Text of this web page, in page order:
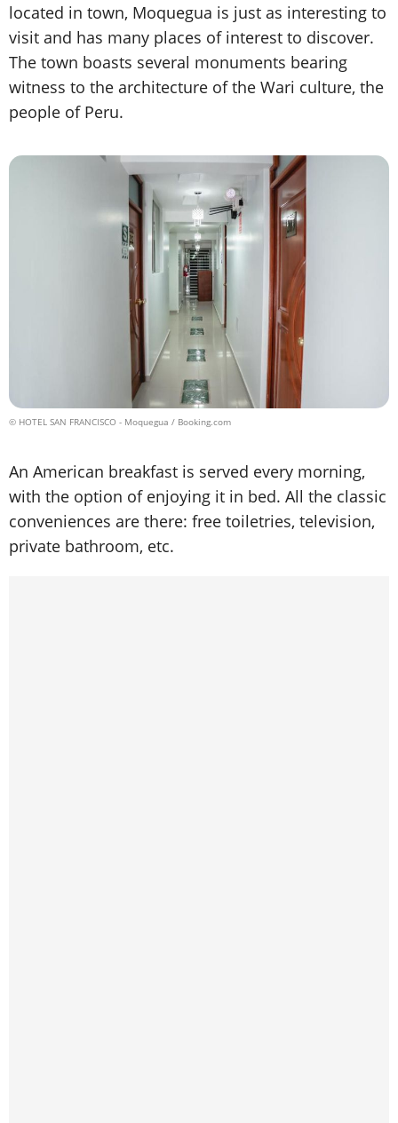
located in town, Moquegua is just as interesting to
visit and has many places of interest to discover.
The town boasts several monuments bearing
witness to the architecture of the Wari culture, the
people of Peru.
© HOTEL SAN FRANCISCO - Moquegua / Booking.com
An American breakfast is served every morning,
with the option of enjoying it in bed. All the classic
conveniences are there: free toiletries, television,
private bathroom, etc.